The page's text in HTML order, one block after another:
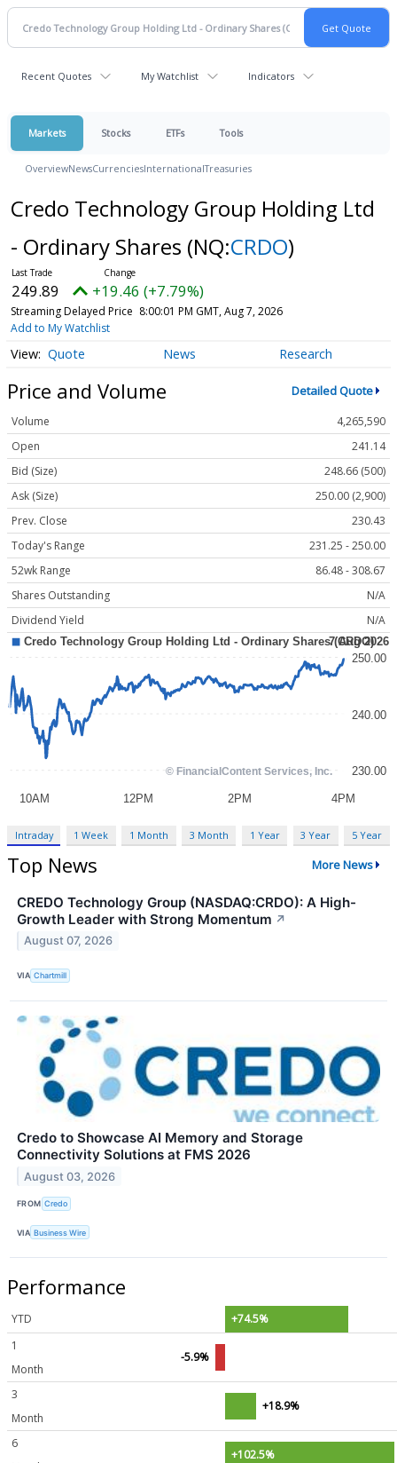
Recent Quotes My Watchlist Indicators
Markets Stocks ETFs Tools
OverviewNewsCurrenciesInternationalTreasuries
Credo Technology Group Holding Ltd
- Ordinary Shares (NQ:CRDO)
249.89 +19.46 (+7.79%)
Streaming Delayed Price 8:00:01 PM GMT, Aug 7, 2026
Add to My Watchlist
Quote News Research
Price and Volume Detailed Quote
Volume
4,265,590
Open
241.14
Bid (Size)
248.66 (500)
Ask (Size)
250.00 (2,900)
Prev. Close
230.43
Today's Range
231.25 - 250.00
52wk Range
86.48 - 308.67
Shares Outstanding
N/A
Dividend Yield
N/A
Intraday 1 Week 1 Month 3 Month 1 Year 3 Year 5 Year
Top News More News
CREDO Technology Group (NASDAQ:CRDO): A High-
Growth Leader with Strong Momentum ↗
August 07, 2026
VIA Chartmill
Credo to Showcase AI Memory and Storage
Connectivity Solutions at FMS 2026
August 03, 2026
FROM Credo
VIA Business Wire
Performance
YTD
+74.5%
1
Month
-5.9%
3
Month
+18.9%
6
+102.5%